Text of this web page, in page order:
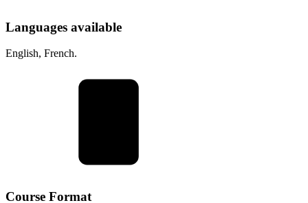
Languages available
English, French.
Course Format